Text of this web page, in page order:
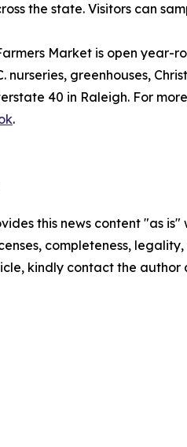
the state. Visitors can
Market is open year-
nurseries, greenhouses,
40 in Raleigh. For
.
this news content "as
completeness,
kindly contact the author